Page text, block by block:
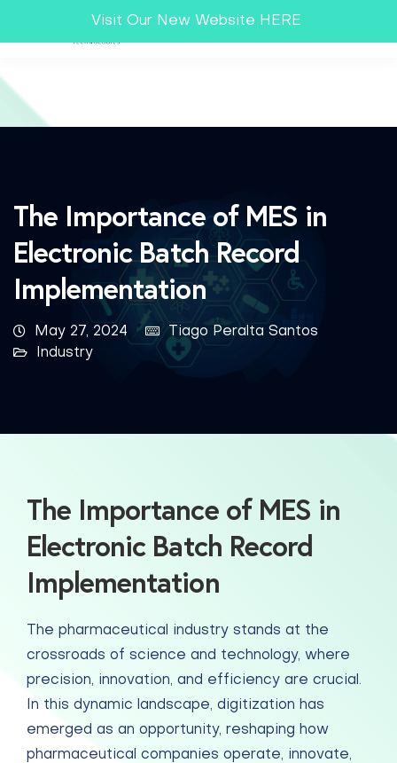
Visit Our New Website HERE
The Importance of MES in
Electronic Batch Record
Implementation
May 27, 2024
Tiago Peralta Santos
Industry
The Importance of MES in
Electronic Batch Record
Implementation
The pharmaceutical industry stands at the
crossroads of science and technology, where
precision, innovation, and efficiency are crucial.
In this dynamic landscape, digitization has
emerged as an opportunity, reshaping how
pharmaceutical companies operate, innovate,